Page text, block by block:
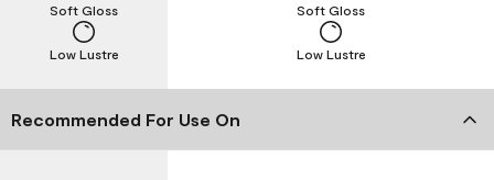
Low Lustre
Soft Gloss
Low Lustre
Soft Gloss
Recommended For Use On